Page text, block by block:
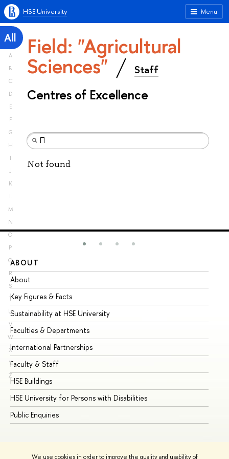
We use cookies in order to improve the quality and usability of
Menu
HSE University
All
A
B
C
D
E
F
G
H
I
J
K
L
M
N
O
P
Q
R
S
T
U
V
W
X
Y
Z
Field: "Agricultural
Sciences" Staff
Centres of Excellence
Not found
ABOUT
About
Key Figures & Facts
Sustainability at HSE University
Faculties & Departments
International Partnerships
Faculty & Staff
HSE Buildings
HSE University for Persons with Disabilities
Public Enquiries